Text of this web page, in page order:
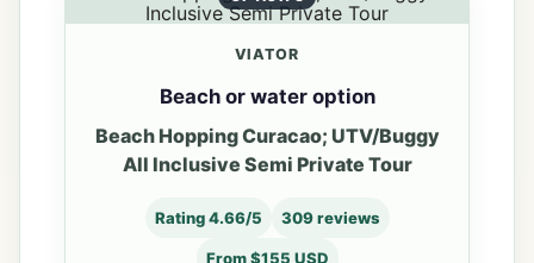
VIATOR
Beach or water option
Beach Hopping Curacao; UTV/Buggy
All Inclusive Semi Private Tour
Rating 4.66/5 309 reviews
From $155 USD